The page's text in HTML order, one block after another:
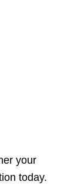
your
today.